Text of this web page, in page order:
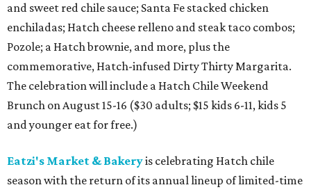
and sweet red chile sauce; Santa Fe stacked chicken
enchiladas; Hatch cheese relleno and steak taco combos;
Pozole; a Hatch brownie, and more, plus the
commemorative, Hatch-infused Dirty Thirty Margarita.
The celebration will include a Hatch Chile Weekend
Brunch on August 15-16 ($30 adults; $15 kids 6-11, kids 5
and younger eat for free.)
Eatzi's Market & Bakeryis celebrating Hatch chile
season with the return of its annual lineup of limited-time